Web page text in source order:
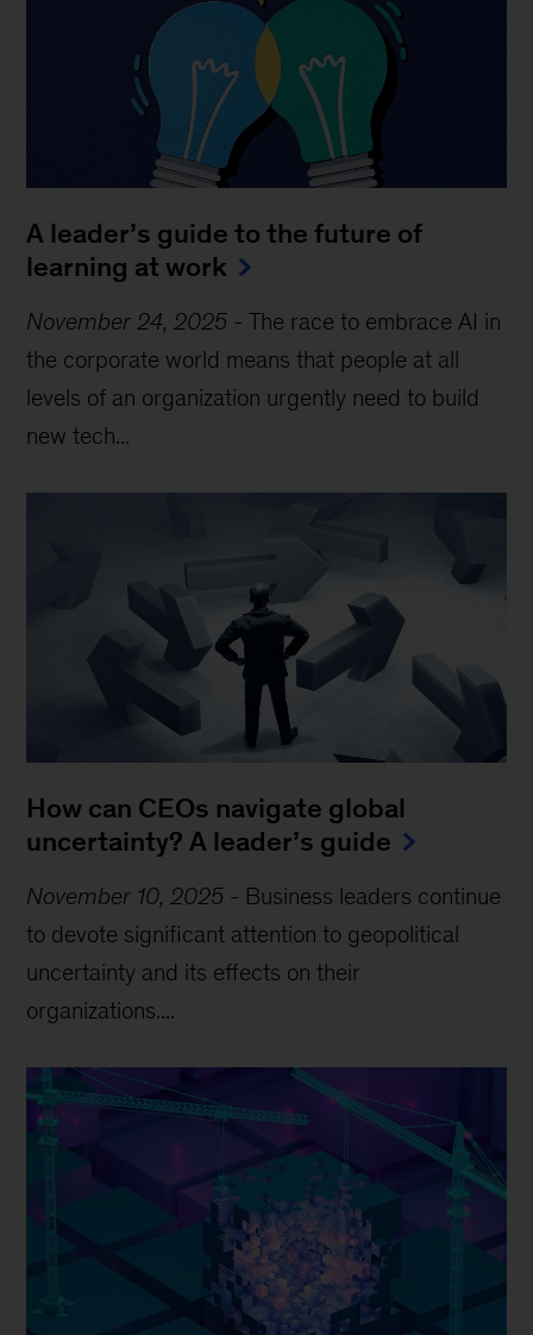
A leader’s guide to the future of
learning at work
November 24, 2025 -The race to embrace AI in
the corporate world means that people at all
levels of an organization urgently need to build
new tech...
How can CEOs navigate global
uncertainty? A leader’s guide
November 10, 2025 - Business leaders continue
to devote significant attention to geopolitical
uncertainty and its effects on their
organizations....